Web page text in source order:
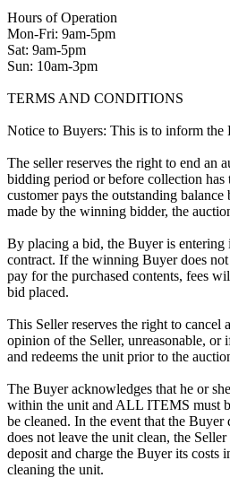
Hours of Operation
Mon-Fri: 9am-5pm
Sat: 9am-5pm
Sun: 10am-3pm
TERMS AND CONDITIONS
Notice to Buyers: This is to inform the
The seller reserves the right to end an
bidding period or before collection has
customer pays the outstanding
made by the winning bidder, the
By placing a bid, the Buyer is
contract. If the winning Buyer does
pay for the purchased contents, fees
bid placed.
This Seller reserves the right to cancel
opinion of the Seller, unreasonable, or
and redeems the unit prior to the
The Buyer acknowledges that he or
within the unit and ALL ITEMS must
be cleaned. In the event that the
does not leave the unit clean, the
deposit and charge the Buyer its costs
cleaning the unit.